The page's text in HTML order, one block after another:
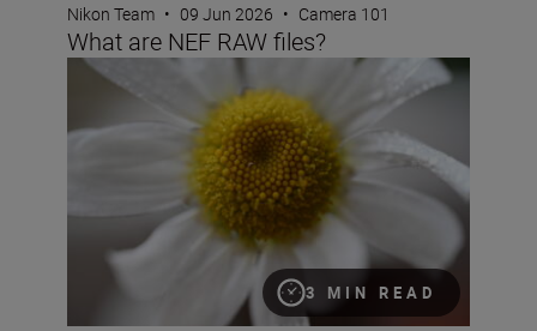
Nikon Team • 09 Jun 2026 • Camera 101
What are NEF RAW files?
3 MIN READ
What is magnification (or maximum reproduction)